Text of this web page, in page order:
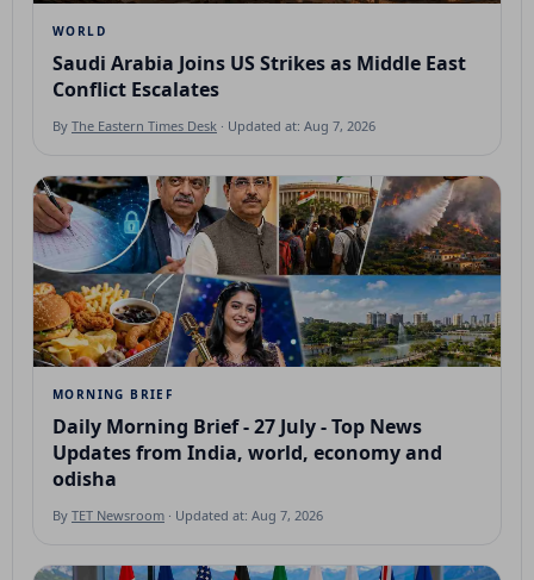
WORLD
Saudi Arabia Joins US Strikes as Middle East
Conflict Escalates
By The Eastern Times Desk · Updated at: Aug 7, 2026
MORNING BRIEF
Daily Morning Brief - 27 July - Top News
Updates from India, world, economy and
odisha
By TET Newsroom · Updated at: Aug 7, 2026